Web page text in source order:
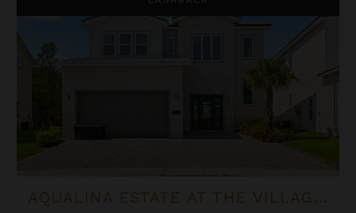
AQUALINA ESTATE AT THE VILLAGE AT SOLTERRA